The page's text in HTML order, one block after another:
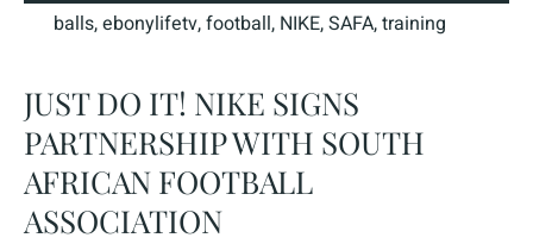
balls,ebonylifetv,football, NIKE,SAFA,training
JUST DO IT! NIKE SIGNS
PARTNERSHIP WITH SOUTH
AFRICAN FOOTBALL
ASSOCIATION